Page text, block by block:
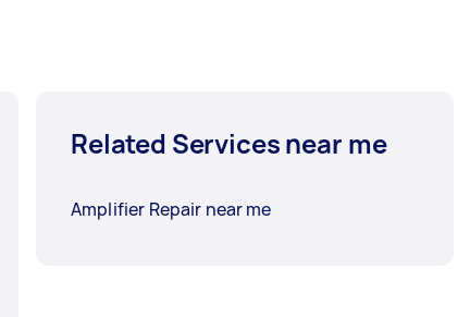
Related Services near me
Amplifier Repair near me